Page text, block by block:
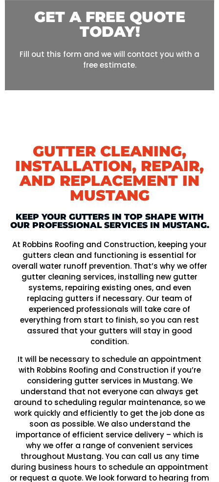
GET A FREE QUOTE
TODAY!
Fill out this form and we will contact you with a
free estimate.
GUTTER CLEANING,
INSTALLATION, REPAIR,
AND REPLACEMENT IN
MUSTANG
KEEP YOUR GUTTERS IN TOP SHAPE WITH
OUR PROFESSIONAL SERVICES IN MUSTANG.
At Robbins Roofing and Construction, keeping your
gutters clean and functioning is essential for
overall water runoff prevention. That’s why we offer
gutter cleaning services, installing new gutter
systems, repairing existing ones, and even
replacing gutters if necessary. Our team of
experienced professionals will take care of
everything from start to finish, so you can rest
assured that your gutters will stay in good
condition.
It will be necessary to schedule an appointment
with Robbins Roofing and Construction if you’re
considering gutter services in Mustang. We
understand that not everyone can always get
around to scheduling regular maintenance, so we
work quickly and efficiently to get the job done as
soon as possible. We also understand the
importance of efficient service delivery – which is
why we offer a range of convenient services
throughout Mustang. You can call us any time
during business hours to schedule an appointment
or request a quote. We look forward to hearing from